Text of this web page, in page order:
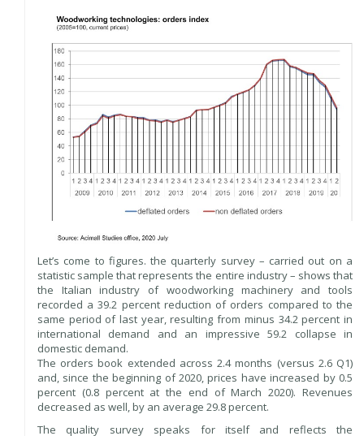
Let’s come to figures. the quarterly survey – carried out on a
statistic sample that represents the entire industry – shows that
the Italian industry of woodworking machinery and tools
recorded a 39.2 percent reduction of orders compared to the
same period of last year, resulting from minus 34.2 percent in
international demand and an impressive 59.2 collapse in
domestic demand.
The orders book extended across 2.4 months (versus 2.6 Q1)
and, since the beginning of 2020, prices have increased by 0.5
percent (0.8 percent at the end of March 2020). Revenues
decreased as well, by an average 29.8 percent.
The quality survey speaks for itself and reflects the